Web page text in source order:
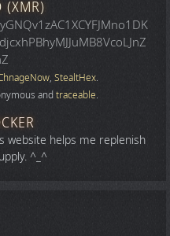
(XMR)
, StealtHex.
andtraceable.
website helps me replenish
^_^